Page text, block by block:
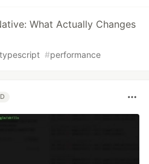
What Actually Changes
typescript #performance